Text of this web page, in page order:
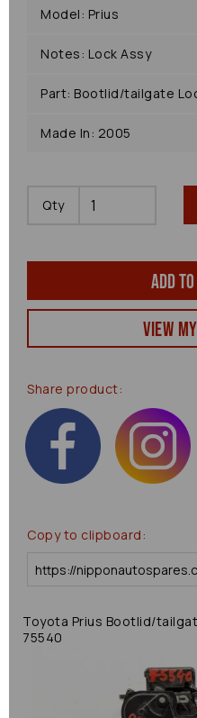
Model: Prius
Notes: Lock Assy
Part: Bootlid/tailgate
Made In: 2005
Qty
Add
View
Share product:
Copy to clipboard:
Toyota Prius Bootlid/
75540